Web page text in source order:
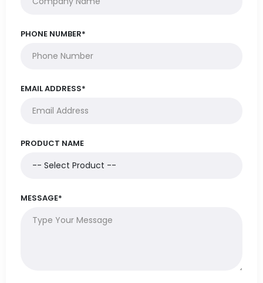
PHONE NUMBER*
EMAIL ADDRESS*
PRODUCT NAME
MESSAGE*